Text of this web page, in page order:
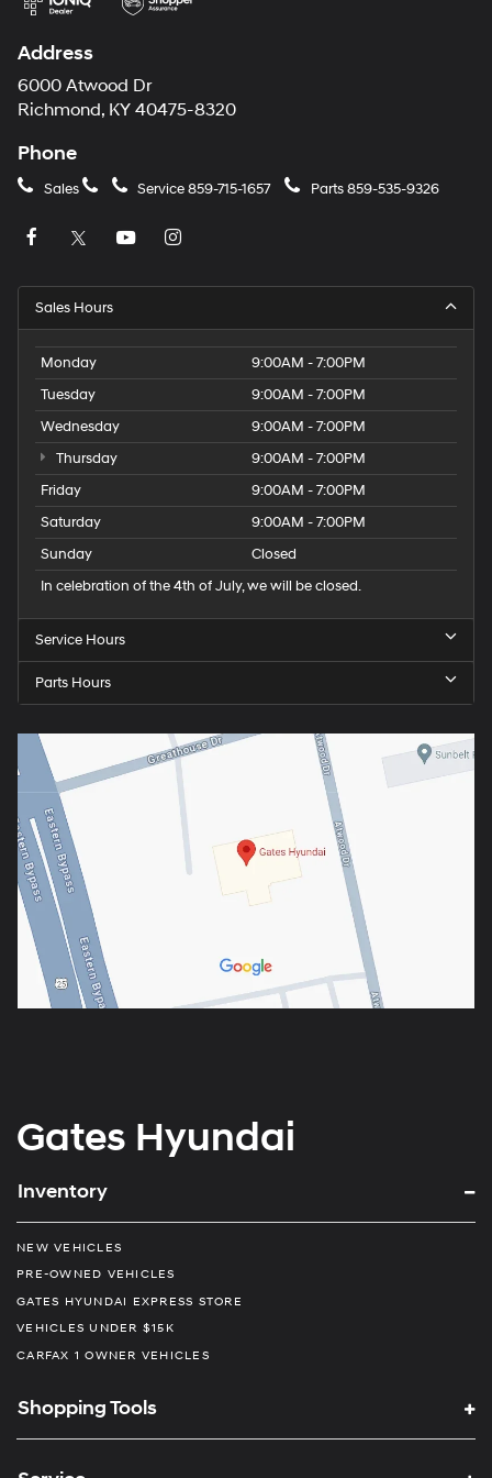
Address
6000 Atwood Dr
Richmond, KY 40475-8320
Phone
Sales Service859-715-1657 Parts859-535-9326
Sales Hours
Monday
9:00AM - 7:00PM
Tuesday
9:00AM - 7:00PM
Wednesday
9:00AM - 7:00PM
Thursday
9:00AM - 7:00PM
Friday
9:00AM - 7:00PM
Saturday
9:00AM - 7:00PM
Sunday
Closed
In celebration of the 4th of July, we will be closed.
Service Hours
Parts Hours
Gates Hyundai
Inventory
NEW VEHICLES
PRE-OWNED VEHICLES
GATES HYUNDAI EXPRESS STORE
VEHICLES UNDER $15K
CARFAX 1 OWNER VEHICLES
Shopping Tools